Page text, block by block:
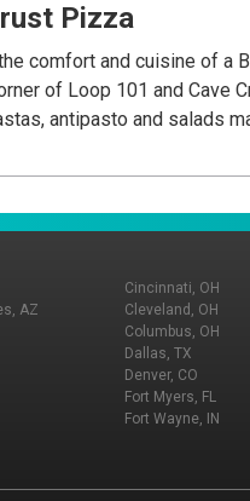
Pizza
comfort and cuisine of a
of Loop 101 and Cave
antipasto and salads
AZ
Cincinnati, OH
Cleveland, OH
Columbus, OH
Dallas, TX
Denver, CO
Fort Myers, FL
Fort Wayne, IN